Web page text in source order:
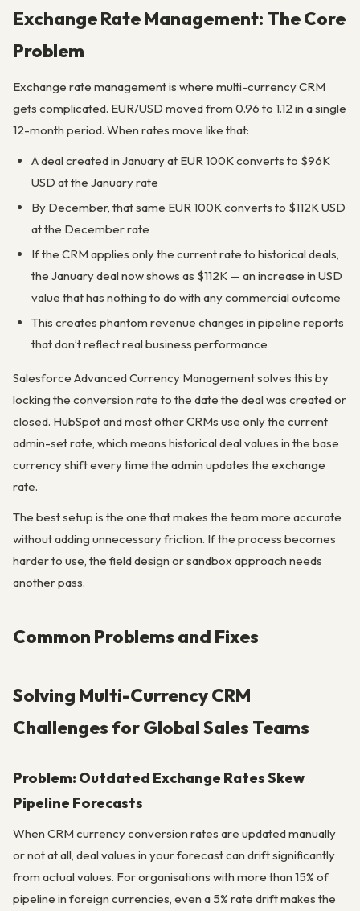
Exchange Rate Management: The Core
Problem
Exchange rate management is where multi-currency CRM
gets complicated. EUR/USD moved from 0.96 to 1.12 in a single
12-month period. When rates move like that:
A deal created in January at EUR 100K converts to $96K
USD at the January rate
By December, that same EUR 100K converts to $112K USD
at the December rate
If the CRM applies only the current rate to historical deals,
the January deal now shows as $112K — an increase in USD
value that has nothing to do with any commercial outcome
This creates phantom revenue changes in pipeline reports
that don’t reflect real business performance
Salesforce Advanced Currency Management solves this by
locking the conversion rate to the date the deal was created or
closed. HubSpot and most other CRMs use only the current
admin-set rate, which means historical deal values in the base
currency shift every time the admin updates the exchange
rate.
The best setup is the one that makes the team more accurate
without adding unnecessary friction. If the process becomes
harder to use, the field design or sandbox approach needs
another pass.
Common Problems and Fixes
Solving Multi-Currency CRM
Challenges for Global Sales Teams
Problem: Outdated Exchange Rates Skew
Pipeline Forecasts
When CRM currency conversion rates are updated manually
or not at all, deal values in your forecast can drift significantly
from actual values. For organisations with more than 15% of
pipeline in foreign currencies, even a 5% rate drift makes the